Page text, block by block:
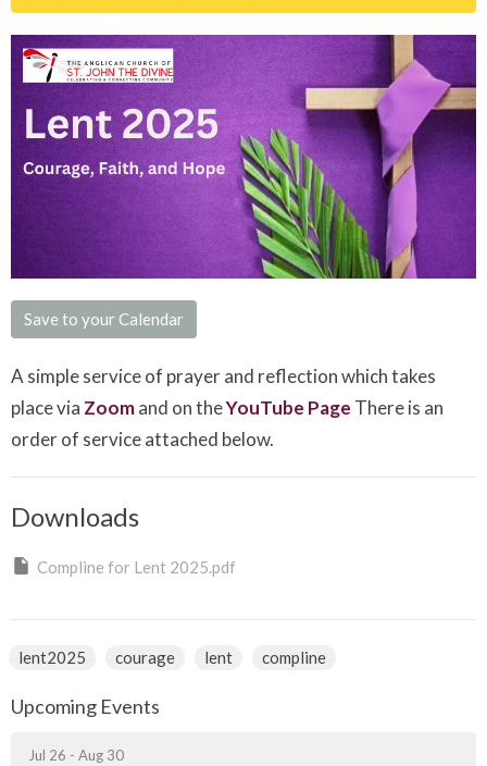
Save to your Calendar
A simple service of prayer and reflection which takes
place via Zoomand on theYouTube Page There is an
order of service attached below.
Downloads
Compline for Lent 2025.pdf
lent2025 courage lent compline
Upcoming Events
Jul 26 - Aug 30